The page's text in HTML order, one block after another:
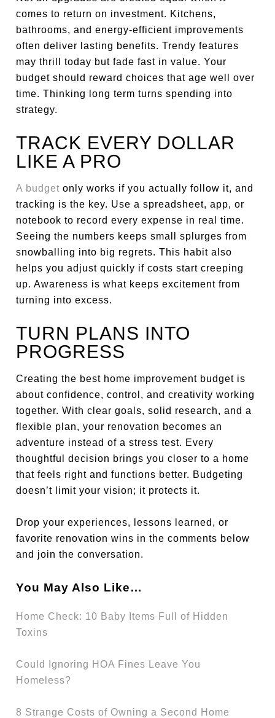
comes to return on investment. Kitchens,
bathrooms, and energy-efficient improvements
often deliver lasting benefits. Trendy features
may thrill today but fade fast in value. Your
budget should reward choices that age well over
time. Thinking long term turns spending into
strategy.
TRACK EVERY DOLLAR
LIKE A PRO
A budget only works if you actually follow it, and
tracking is the key. Use a spreadsheet, app, or
notebook to record every expense in real time.
Seeing the numbers keeps small splurges from
snowballing into big regrets. This habit also
helps you adjust quickly if costs start creeping
up. Awareness is what keeps excitement from
turning into excess.
TURN PLANS INTO
PROGRESS
Creating the best home improvement budget is
about confidence, control, and creativity working
together. With clear goals, solid research, and a
flexible plan, your renovation becomes an
adventure instead of a stress test. Every
thoughtful decision brings you closer to a home
that feels right and functions better. Budgeting
doesn’t limit your vision; it protects it.
Drop your experiences, lessons learned, or
favorite renovation wins in the comments below
and join the conversation.
You May Also Like…
Home Check: 10 Baby Items Full of Hidden
Toxins
Could Ignoring HOA Fines Leave You
Homeless?
8 Strange Costs of Owning a Second Home